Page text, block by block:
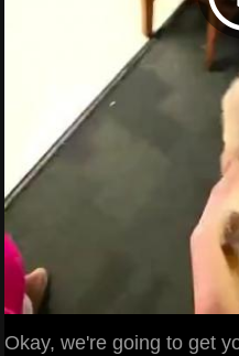
Okay, we're going to get